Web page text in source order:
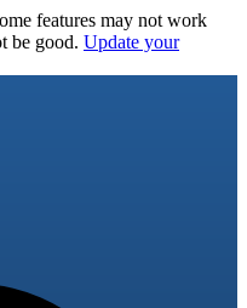
features may not work
be good. Update your